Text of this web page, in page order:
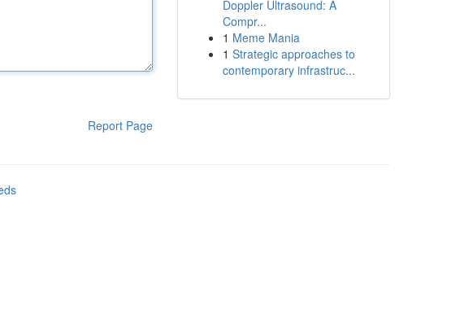
Report Page
Doppler Ultrasound: A
Compr...
1 Meme Mania
1 Strategic approaches to
contemporary infrastruc...